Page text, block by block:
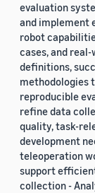
evaluation
and implement
robot
cases, and
definitions,
methodologies
reproducible
refine data
quality, task-
development
teleoperation
support
collection -